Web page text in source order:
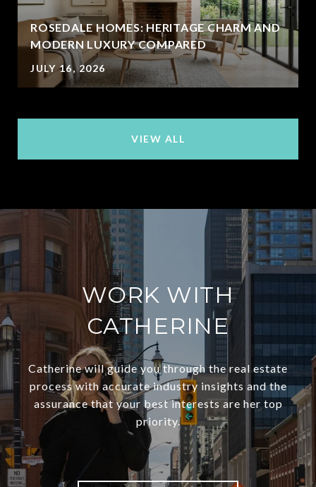
ROSEDALE HOMES: HERITAGE CHARM AND
MODERN LUXURY COMPARED
JULY 16, 2026
VIEW ALL
WORK WITH
CATHERINE
Catherine will guide you through the real estate
process with accurate industry insights and the
assurance that your best interests are her top
priority.